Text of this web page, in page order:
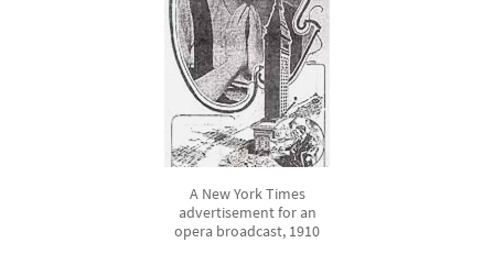
A New York Times
advertisement for an
opera broadcast, 1910